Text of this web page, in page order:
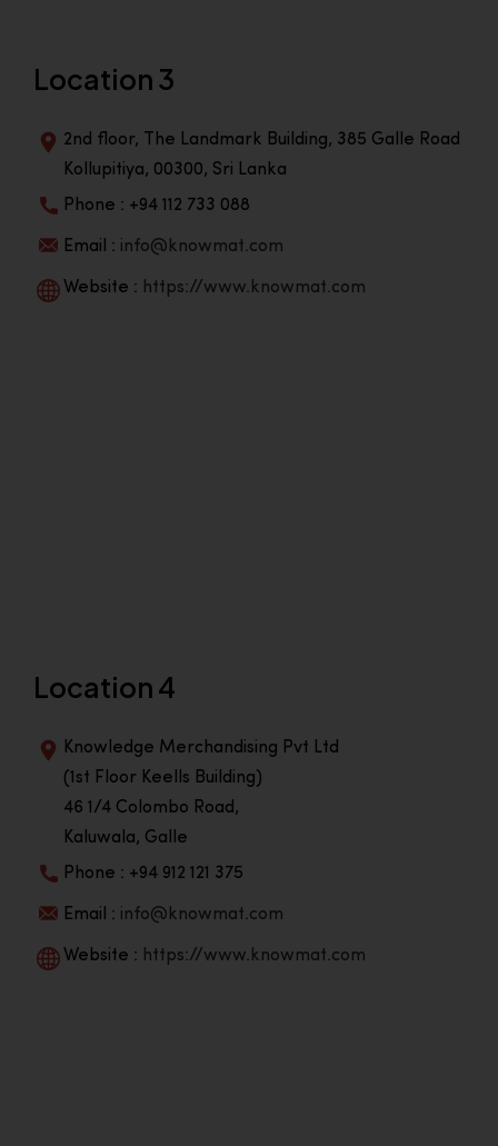
Location 3
2nd floor, The Landmark Building, 385 Galle Road
Kollupitiya, 00300, Sri Lanka
Phone : +94 112 733 088
Email : info@knowmat.com
Website : https://www.knowmat.com
Location 4
Knowledge Merchandising Pvt Ltd
(1st Floor Keells Building)
46 1/4 Colombo Road,
Kaluwala, Galle
Phone : +94 912 121 375
Email : info@knowmat.com
Website : https://www.knowmat.com